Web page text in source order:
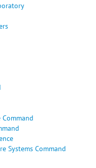
Systems Command